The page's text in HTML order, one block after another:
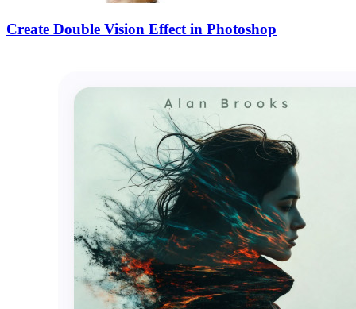
Create Double Vision Effect in Photoshop